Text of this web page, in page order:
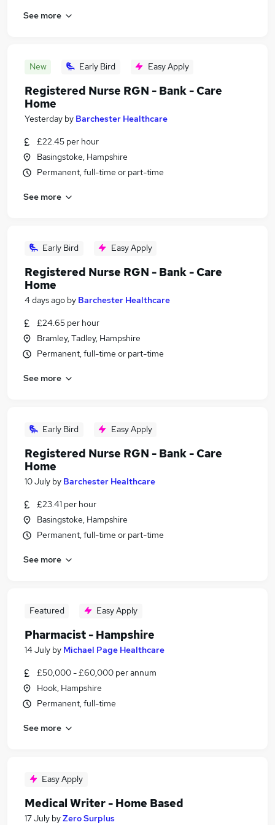
See more
New Early Bird Easy Apply
Registered Nurse RGN - Bank - Care
Home
Yesterday by Barchester Healthcare
£22.45 per hour
Basingstoke, Hampshire
Permanent, full-time or part-time
See more
Early Bird Easy Apply
Registered Nurse RGN - Bank - Care
Home
4 days ago by Barchester Healthcare
£24.65 per hour
Bramley, Tadley, Hampshire
Permanent, full-time or part-time
See more
Early Bird Easy Apply
Registered Nurse RGN - Bank - Care
Home
10 July by Barchester Healthcare
£23.41 per hour
Basingstoke, Hampshire
Permanent, full-time or part-time
See more
Featured Easy Apply
Pharmacist - Hampshire
14 July by Michael Page Healthcare
£50,000 - £60,000 per annum
Hook, Hampshire
Permanent, full-time
See more
Easy Apply
Medical Writer - Home Based
17 July byZero Surplus